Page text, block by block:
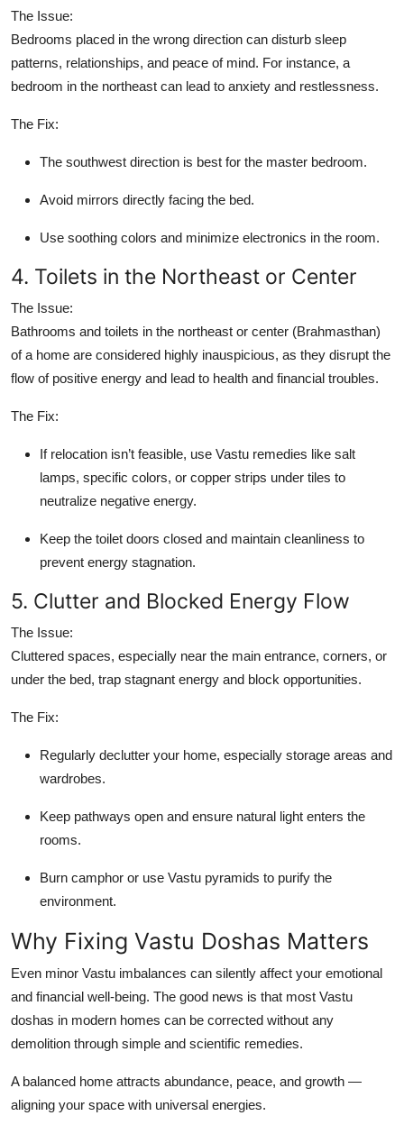
The Issue:
Bedrooms placed in the wrong direction can disturb sleep
patterns, relationships, and peace of mind. For instance, a
bedroom in the northeast can lead to anxiety and restlessness.
The Fix:
The southwest direction is best for the master bedroom.
Avoid mirrors directly facing the bed.
Use soothing colors and minimize electronics in the room.
4. Toilets in the Northeast or Center
The Issue:
Bathrooms and toilets in the northeast or center (Brahmasthan)
of a home are considered highly inauspicious, as they disrupt the
flow of positive energy and lead to health and financial troubles.
The Fix:
If relocation isn’t feasible, use Vastu remedies like salt
lamps, specific colors, or copper strips under tiles to
neutralize negative energy.
Keep the toilet doors closed and maintain cleanliness to
prevent energy stagnation.
5. Clutter and Blocked Energy Flow
The Issue:
Cluttered spaces, especially near the main entrance, corners, or
under the bed, trap stagnant energy and block opportunities.
The Fix:
Regularly declutter your home, especially storage areas and
wardrobes.
Keep pathways open and ensure natural light enters the
rooms.
Burn camphor or use Vastu pyramids to purify the
environment.
Why Fixing Vastu Doshas Matters
Even minor Vastu imbalances can silently affect your emotional
and financial well-being. The good news is that most Vastu
doshas in modern homes can be corrected without any
demolition through simple and scientific remedies.
A balanced home attracts abundance, peace, and growth —
aligning your space with universal energies.